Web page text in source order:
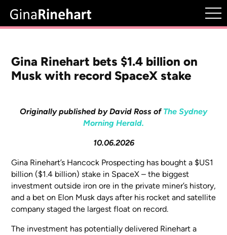
Gina Rinehart bets $1.4 billion on
Musk with record SpaceX stake
Originally published by David Ross ofThe Sydney
Morning Herald.
10.06.2026
Gina Rinehart’s Hancock Prospecting has bought a $US1
billion ($1.4 billion) stake in SpaceX – the biggest
investment outside iron ore in the private miner’s history,
and a bet on Elon Musk days after his rocket and satellite
company staged the largest float on record.
The investment has potentially delivered Rinehart a